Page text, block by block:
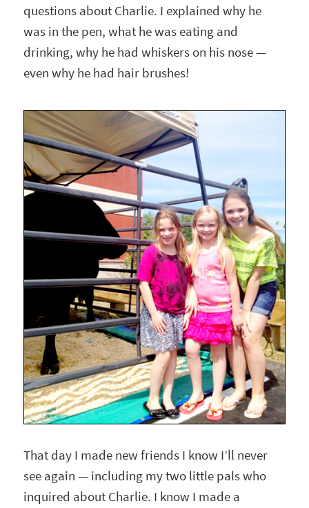
questions about Charlie. I explained why he
was in the pen, what he was eating and
drinking, why he had whiskers on his nose —
even why he had hair brushes!
That day I made new friends I know I’ll never
see again — including my two little pals who
inquired about Charlie. I know I made a